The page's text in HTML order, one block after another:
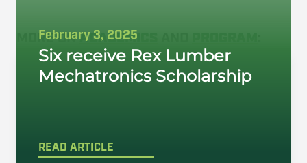
MORE ONACADEMICS
February 3, 2025
Six receive Rex Lumber
Mechatronics Scholarship
READ ARTICLE